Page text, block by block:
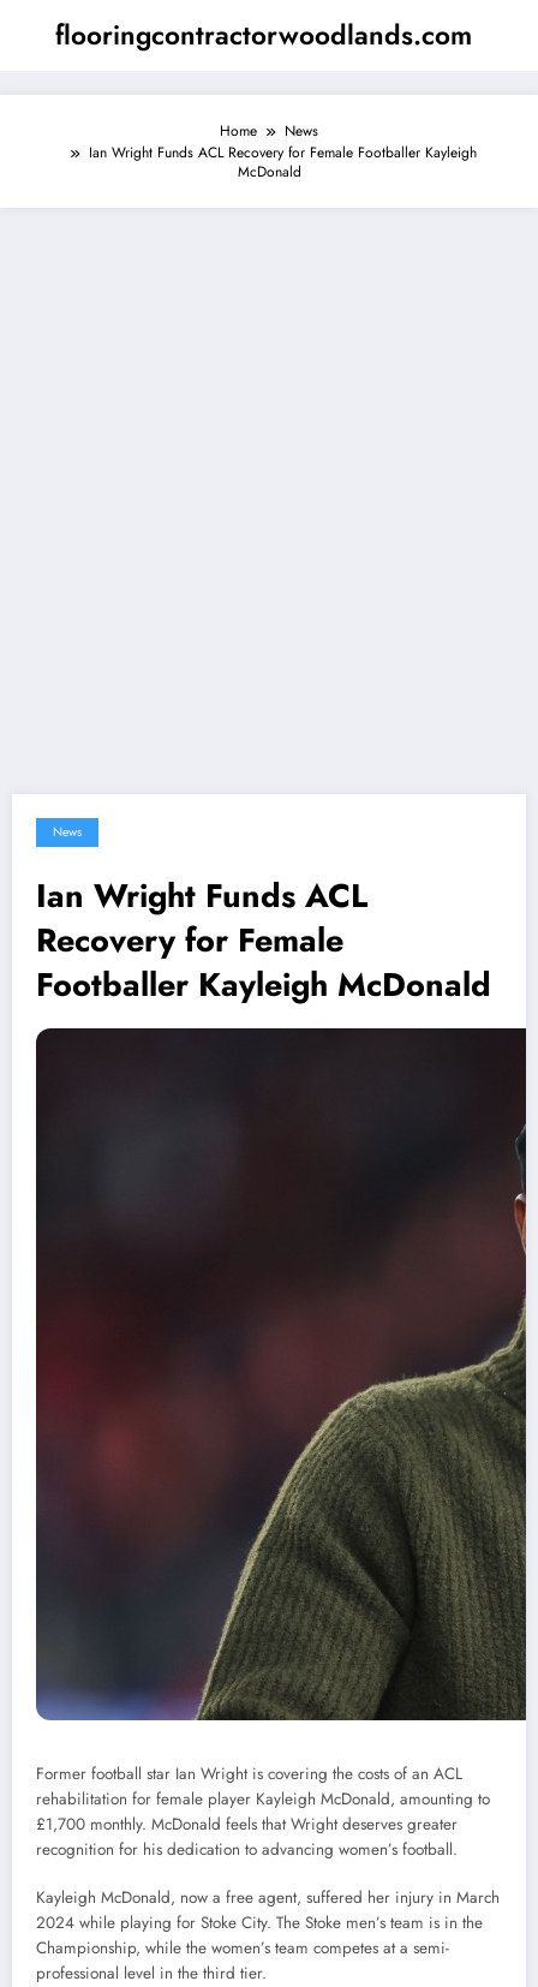
flooringcontractorwoodlands.com
Home
News
Ian Wright Funds ACL Recovery for Female Footballer Kayleigh
McDonald
News
Ian Wright Funds ACL
Recovery for Female
Footballer Kayleigh McDonald
Former football star Ian Wright is covering the costs of an ACL
rehabilitation for female player Kayleigh McDonald, amounting to
£1,700 monthly. McDonald feels that Wright deserves greater
recognition for his dedication to advancing women’s football.
Kayleigh McDonald, now a free agent, suffered her injury in March
2024 while playing for Stoke City. The Stoke men’s team is in the
Championship, while the women’s team competes at a semi-
professional level in the third tier.